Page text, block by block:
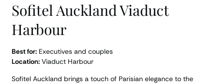
Sofitel Auckland Viaduct
Harbour
Best for: Executives and couples
Location: Viaduct Harbour
Sofitel Auckland brings a touch of Parisian elegance to the